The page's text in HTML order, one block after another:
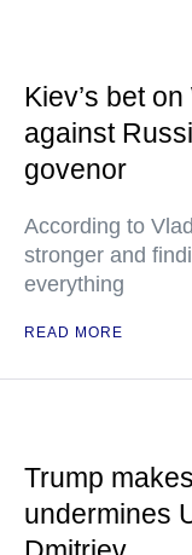
Kiev’s bet on
against
govenor
According to
stronger and
everything
READ MORE
Trump
undermines